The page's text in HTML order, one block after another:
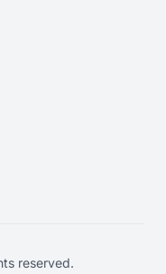
reserved.